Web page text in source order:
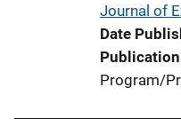
n
k
Journal of
Date
Program/